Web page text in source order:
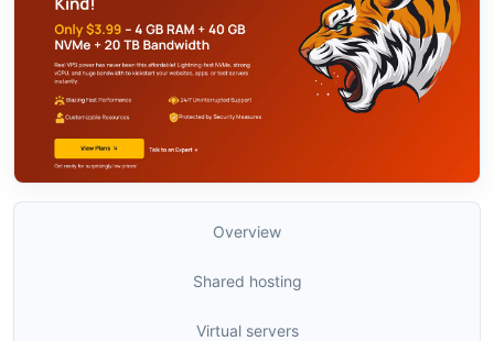
Overview
Shared hosting
Virtual servers